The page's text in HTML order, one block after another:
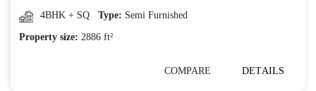
4BHK + SQ Type: Semi Furnished
Property size: 2886 ft²
COMPARE DETAILS